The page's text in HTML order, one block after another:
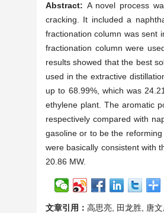
Abstract: A novel process
cracking. It included a
fractionation column was sent
fractionation column were
results showed that the best
used in the extractive
up to 68.99%, which was
ethylene plant. The aromatic
respectively compared with
gasoline or to be the
were basically consistent with
20.86 MW.
文章引用： 高思亮, 田龙胜, 唐